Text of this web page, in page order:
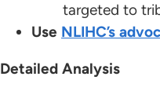
targeted to
Use NLIHC’s
Detailed Analysis